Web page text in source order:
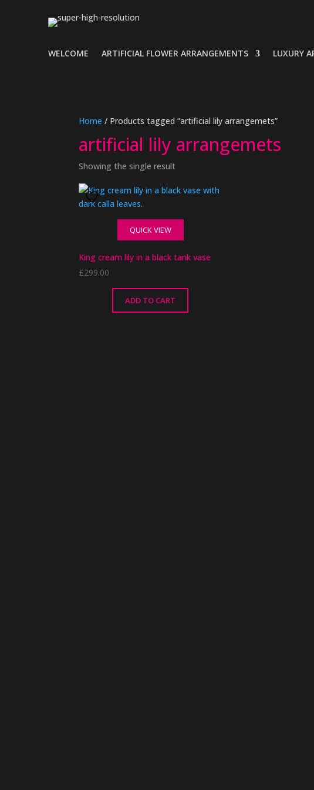
WELCOME ARTIFICIAL FLOWER ARRANGEMENTS LUXURY
Home / Products tagged “artificial lily arrangemets”
artificial lily arrangemets
Showing the single result
QUICK VIEW
King cream lily in a black tank vase
£299.00
ADD TO CART